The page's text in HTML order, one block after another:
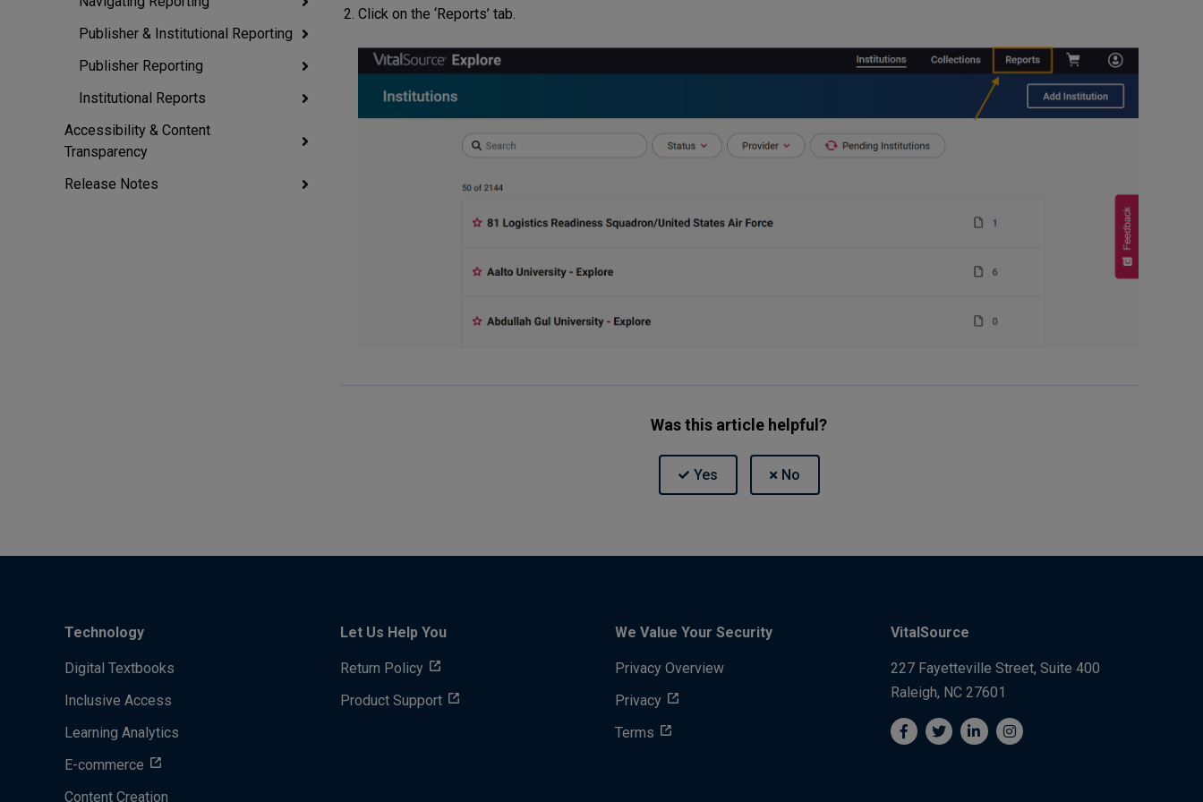
Publisher & Institutional Reporting
Publisher Reporting
Institutional Reports
Accessibility & Content
Transparency
Release Notes
Click on the ‘Reports’ tab.
Was this article helpful?
Technology
Digital Textbooks
Inclusive Access
Learning Analytics
E-commerce
Content Creation
Let Us Help You
Return Policy
Product Support
We Value Your Security
Privacy Overview
Privacy
Terms
VitalSource
227 Fayetteville Street, Suite 400
Raleigh, NC 27601